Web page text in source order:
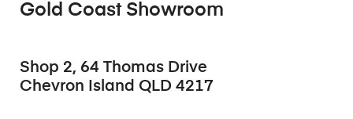
Gold Coast Showroom
Shop 2, 64 Thomas Drive
Chevron Island QLD 4217